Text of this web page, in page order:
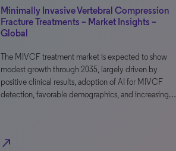
Minimally Invasive Vertebral Compression
Fracture Treatments – Market Insights –
Global
The MIVCF treatment market is expected to show
modest growth through 2035, largely driven by
positive clinical results, adoption of AI for MIVCF
detection, favorable demographics, and increasing…
north_east